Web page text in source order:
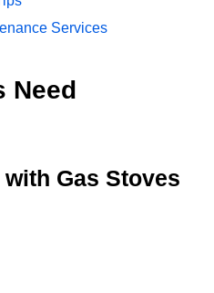
Services
Need
Gas Stoves